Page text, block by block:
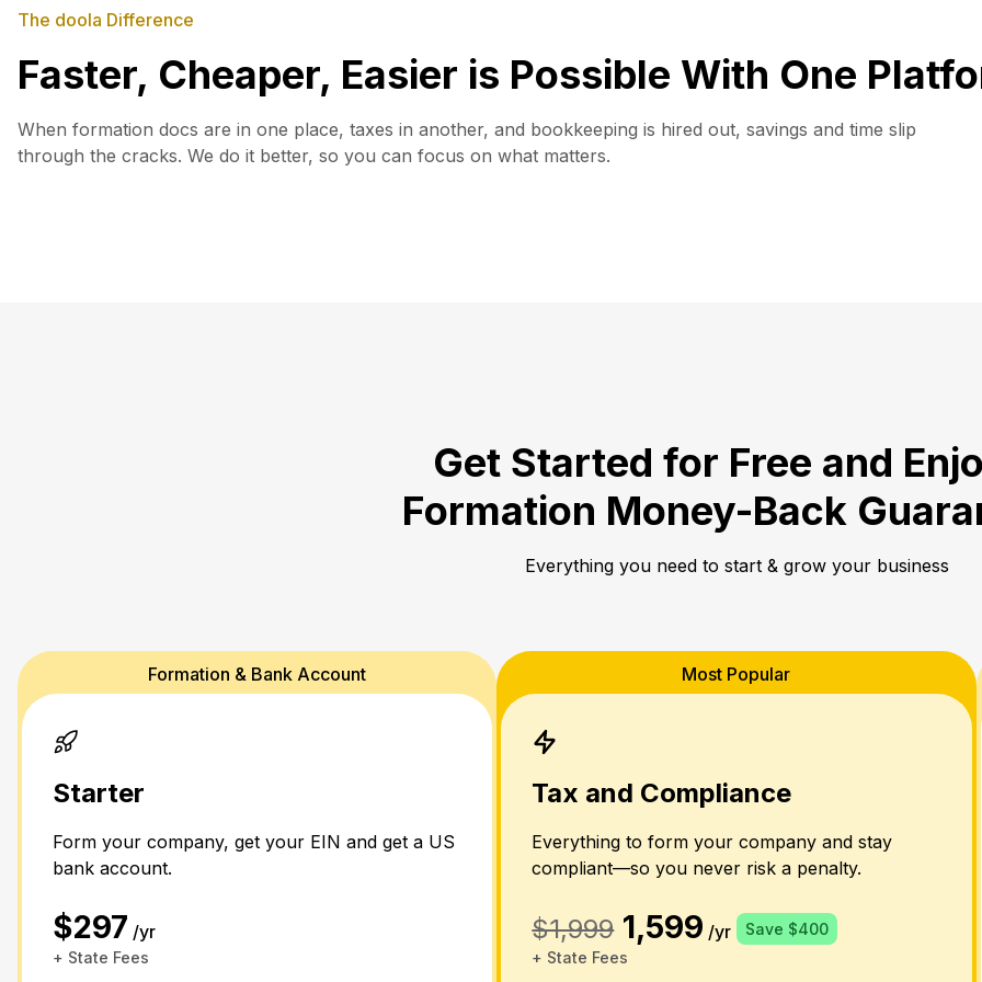
The doola Difference
Faster, Cheaper, Easier is Possible With One
When formation docs are in one place, taxes in another, and bookkeeping is hired out, savings and time slip
through the cracks. We do it better, so you can focus on what matters.
Get Started for Free and
Formation Money-Back
Everything you need to start & grow your business
Formation & Bank Account
Starter
Form your company, get your EIN and get a US
bank account.
$297 /yr
+ State Fees
Most Popular
Tax and Compliance
Everything to form your company and stay
compliant—so you never risk a penalty.
$1,999 1,599 /yr
Save $400
+ State Fees